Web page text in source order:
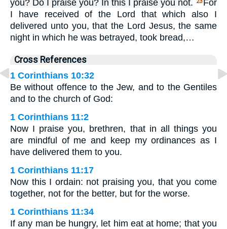
you? Do I praise you? In this I praise you not.
For
I have received of the Lord that which also I
delivered unto you, that the Lord Jesus, the same
night in which he was betrayed, took bread,…
Cross References
1 Corinthians 10:32
Be without offence to the Jew, and to the Gentiles
and to the church of God:
1 Corinthians 11:2
Now I praise you, brethren, that in all things you
are mindful of me and keep my ordinances as I
have delivered them to you.
1 Corinthians 11:17
Now this I ordain: not praising you, that you come
together, not for the better, but for the worse.
1 Corinthians 11:34
If any man be hungry, let him eat at home; that you